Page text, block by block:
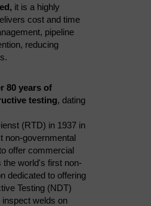
it is a highly
cost and time
pipeline
reducing
80 years of
testing, dating
(RTD) in 1937 in
non-governmental
offer commercial
world's first non-
dedicated to offering
Testing (NDT)
welds on